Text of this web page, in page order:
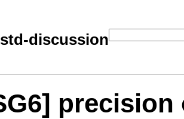
std-discussion